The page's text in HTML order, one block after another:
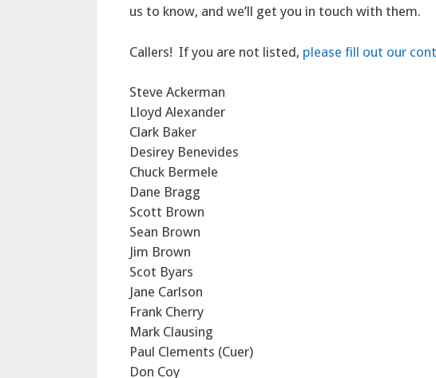
us to know, and we’ll get you in touch with them.
Callers! If you are not listed, please fill out our
Steve Ackerman
Lloyd Alexander
Clark Baker
Desirey Benevides
Chuck Bermele
Dane Bragg
Scott Brown
Sean Brown
Jim Brown
Scot Byars
Jane Carlson
Frank Cherry
Mark Clausing
Paul Clements (Cuer)
Don Coy